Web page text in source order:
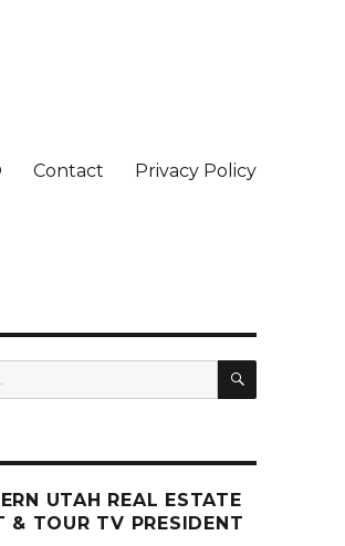
Contact Privacy Policy
SEARCH
UTAH REAL ESTATE
& TOUR TV PRESIDENT